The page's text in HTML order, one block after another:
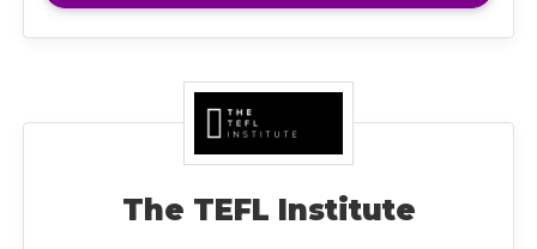
The TEFL Institute